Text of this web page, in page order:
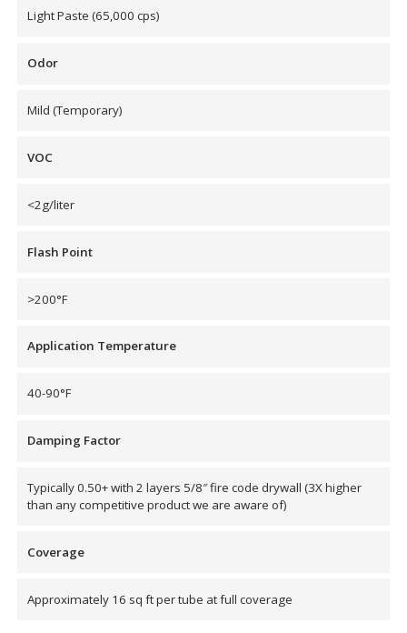
Hanging Acoustical
Noise Barrier-Noise
Poly Max™
Light Paste (65,000 cps)
Odor
Mild (Temporary)
VOC
<2g/liter
Flash Point
>200°F
Application Temperature
40-90°F
Damping Factor
Typically 0.50+ with 2 layers 5/8″ fire code drywall (3X higher
than any competitive product we are aware of)
Coverage
Approximately 16 sq ft per tube at full coverage